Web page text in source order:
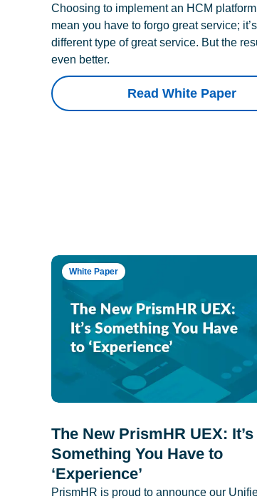
Choosing to implement an HCM platform
mean you have to forgo great service;
different type of great service. But the
even better.
Read White Paper
White Paper
The New PrismHR UEX: It’s
Something You Have to
‘Experience’
PrismHR is proud to announce our